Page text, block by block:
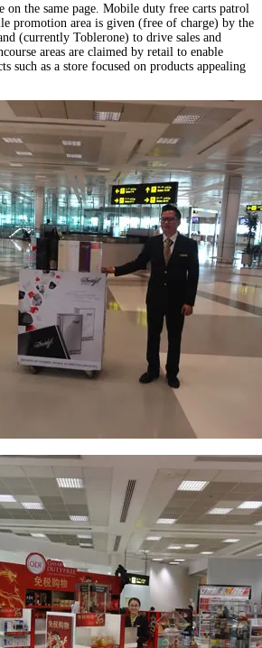
on the same page. Mobile duty free carts patrol
promotion area is given (free of charge) by the
(currently Toblerone) to drive sales and
areas are claimed by retail to enable
such as a store focused on products appealing